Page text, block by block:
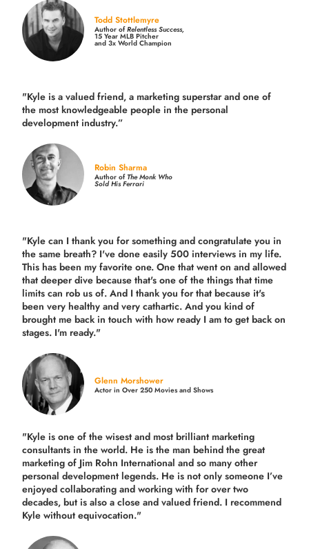
Todd Stottlemyre
Author ofRelentless Success,
15 Year MLB Pitcher
and 3x World Champion
"Kyle is a valued friend, a marketing superstar and one of
the most knowledgeable people in the personal
development industry.”
Robin Sharma
Author ofThe Monk Who
Sold His Ferrari
"Kyle can I thank you for something and congratulate you in
the same breath? I've done easily 500 interviews in my life.
This has been my favorite one. One that went on and allowed
that deeper dive because that's one of the things that time
limits can rob us of. And I thank you for that because it's
been very healthy and very cathartic. And you kind of
brought me back in touch with how ready I am to get back on
stages. I'm ready."
Glenn Morshower
Actor in Over 250 Movies and Shows
"Kyle is one of the wisest and mostbrilliant marketing
consultants in the world. He is the man behind the great
marketing of Jim Rohn International and so many other
personal development legends. He is not only someone I’ve
enjoyed collaborating and working with for overtwo
decades, but is also aclose and valued friend. I recommend
Kyle without equivocation."